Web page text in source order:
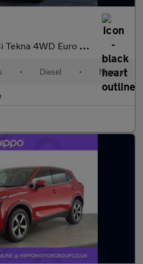
4WD Euro 6 (s/s) 5dr
• Diesel • Manual